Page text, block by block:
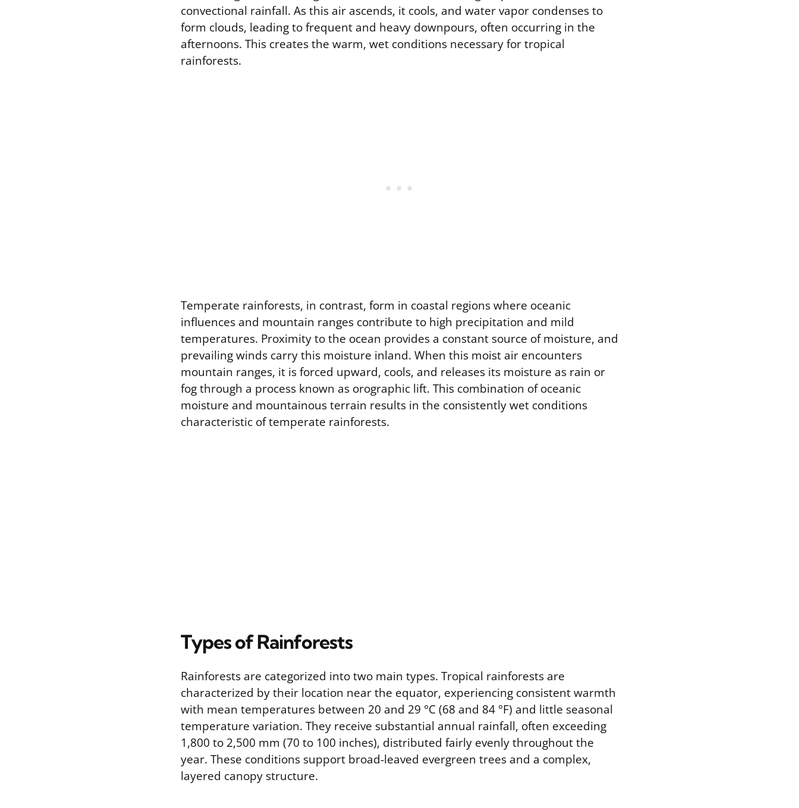
convectional rainfall. As this air ascends, it cools, and water vapor condenses to
form clouds, leading to frequent and heavy downpours, often occurring in the
afternoons. This creates the warm, wet conditions necessary for tropical
rainforests.
Temperate rainforests, in contrast, form in coastal regions where oceanic
influences and mountain ranges contribute to high precipitation and mild
temperatures. Proximity to the ocean provides a constant source of moisture, and
prevailing winds carry this moisture inland. When this moist air encounters
mountain ranges, it is forced upward, cools, and releases its moisture as rain or
fog through a process known as orographic lift. This combination of oceanic
moisture and mountainous terrain results in the consistently wet conditions
characteristic of temperate rainforests.
Types of Rainforests
Rainforests are categorized into two main types. Tropical rainforests are
characterized by their location near the equator, experiencing consistent warmth
with mean temperatures between 20 and 29 °C (68 and 84 °F) and little seasonal
temperature variation. They receive substantial annual rainfall, often exceeding
1,800 to 2,500 mm (70 to 100 inches), distributed fairly evenly throughout the
year. These conditions support broad-leaved evergreen trees and a complex,
layered canopy structure.